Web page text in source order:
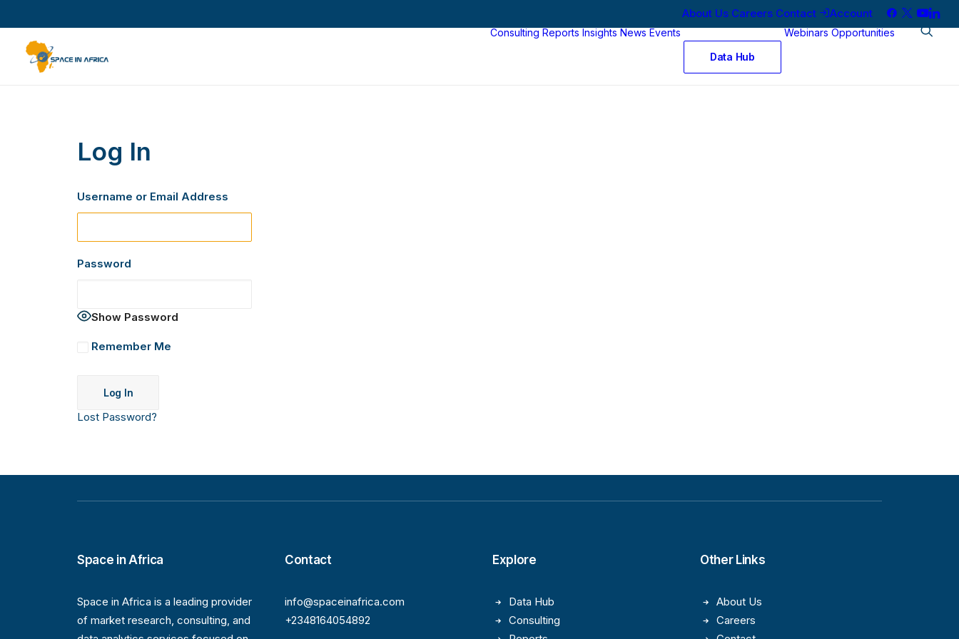
About Us Careers Contact Account
Consulting Reports Insights News Events
Data Hub
Webinars Opportunities
Log In
Username or Email Address
Password
Show Password
Remember Me
Lost Password?
Space in Africa
Space in Africa is a leading provider
of market research, consulting, and
Contact
info@spaceinafrica.com
+2348164054892
Explore
Data Hub
Consulting
Other Links
About Us
Careers